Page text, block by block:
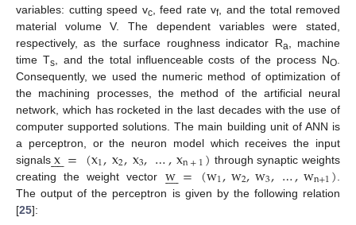
variables: cutting speed vc, feed rate vf, and the total removed
material volume V. The dependent variables were stated,
respectively, as the surface roughness indicator Ra , machine
time Ts, and the total influenceable costs of the process NO
Consequently, we used the numeric method of optimization of
the machining processes, the method of the artificial neural
network, which has rocketed in the last decades with the use of
computer supported solutions. The main building unit of ANN is
a perceptron, or the neuron model which receives the input
signals x

=(x1,x2,x3,…,xn+1) through synaptic weights
creating the weight vector w

=(w1,w2,w3,…,wn+1)
The output of the perceptron is given by the following relation
[25]: